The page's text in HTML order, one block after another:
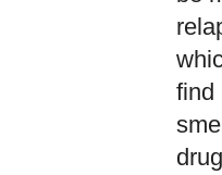
find